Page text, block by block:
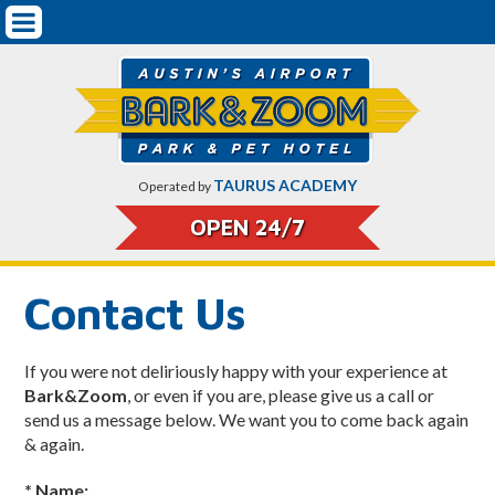
Mobile
Navigation
Pet Boarding & Services
Getting Started
Dog Boarding
Dog Training
Doggy Daycare
Cat Boarding
Pricing
On-Airport Parking Rates & CarCare
About Bark&Zoom
Operated by TAURUS ACADEMY
OPEN 24/7
Contact Us
If you were not deliriously happy with your experience at
Bark&Zoom, or even if you are, please give us a call or
send us a message below. We want you to come back again
& again.
* Name: